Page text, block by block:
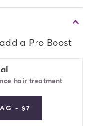
a Pro Boost
hair treatment
- $7